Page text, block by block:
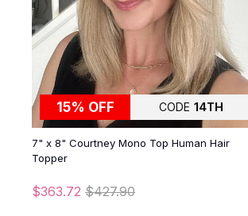
15% OFF CODE 14TH
7" x 8" Courtney Mono Top Human Hair
Topper
$363.72 $427.90